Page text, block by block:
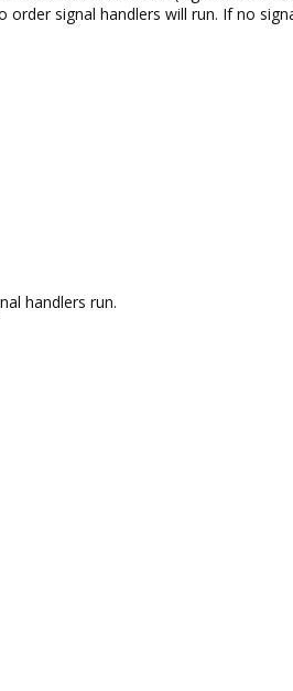
order signal handlers will run. If no
handlers run.